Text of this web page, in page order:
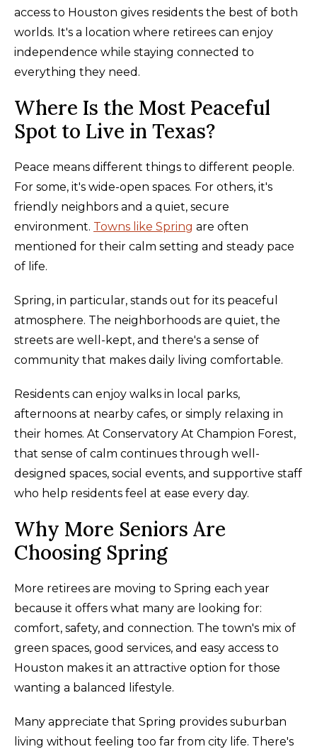
access to Houston gives residents the best of both
worlds. It's a location where retirees can enjoy
independence while staying connected to
everything they need.
Where Is the Most Peaceful
Spot to Live in Texas?
Peace means different things to different people.
For some, it's wide-open spaces. For others, it's
friendly neighbors and a quiet, secure
environment. Towns like Spring are often
mentioned for their calm setting and steady pace
of life.
Spring, in particular, stands out for its peaceful
atmosphere. The neighborhoods are quiet, the
streets are well-kept, and there's a sense of
community that makes daily living comfortable.
Residents can enjoy walks in local parks,
afternoons at nearby cafes, or simply relaxing in
their homes. At Conservatory At Champion Forest,
that sense of calm continues through well-
designed spaces, social events, and supportive staff
who help residents feel at ease every day.
Why More Seniors Are
Choosing Spring
More retirees are moving to Spring each year
because it offers what many are looking for:
comfort, safety, and connection. The town's mix of
green spaces, good services, and easy access to
Houston makes it an attractive option for those
wanting a balanced lifestyle.
Many appreciate that Spring provides suburban
living without feeling too far from city life. There's